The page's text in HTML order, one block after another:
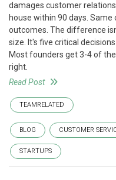
damages customer
house within 90 days.
outcomes. The difference
size. It's five critical
Most founders get 3-4 of
right.
Read Post
TEAMRELATED
BLOG CUSTOMER
STARTUPS